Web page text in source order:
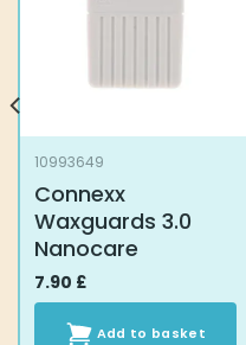
10993649
Connexx
Waxguards 3.0
Nanocare
7.90 £
Add to basket